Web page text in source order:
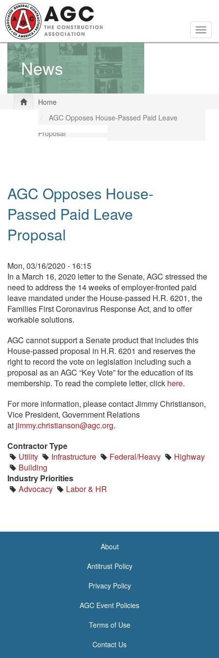
Skip
to
main
content
News
Home
AGC Opposes House-Passed Paid Leave
Proposal
AGC Opposes House-
Passed Paid Leave
Proposal
Mon, 03/16/2020 - 16:15
In a March 16, 2020 letter to the Senate, AGC stressed the
need to address the 14 weeks of employer-fronted paid
leave mandated under the House-passed H.R. 6201, the
Families First Coronavirus Response Act, and to offer
workable solutions.
AGC cannot support a Senate product that includes this
House-passed proposal in H.R. 6201 and reserves the
right to record the vote on legislation including such a
proposal as an AGC “Key Vote” for the education of its
membership. To read the complete letter, click here.
For more information, please contact Jimmy Christianson,
Vice President, Government Relations
at jimmy.christianson@agc.org.
Contractor Type
Utility
Infrastructure Federal/Heavy
Highway
Building
Industry Priorities
Advocacy
Labor & HR
About
Antitrust Policy
Privacy Policy
AGC Event Policies
Terms of Use
Contact Us